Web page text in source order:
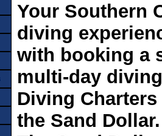
Your Southern
diving
with booking a
multi-day
Diving
the Sand Dollar.